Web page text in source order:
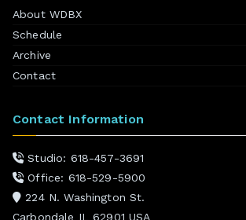
About WDBX
Schedule
Archive
Contact
Contact Information
Studio: 618-457-3691
Office: 618-529-5900
224 N. Washington St.
Carbondale IL 62901 USA